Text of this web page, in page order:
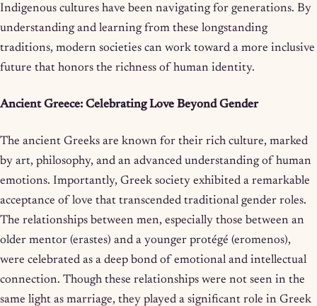
Indigenous cultures have been navigating for generations. By
understanding and learning from these longstanding
traditions, modern societies can work toward a more inclusive
future that honors the richness of human identity.
Ancient Greece: Celebrating Love Beyond Gender
The ancient Greeks are known for their rich culture, marked
by art, philosophy, and an advanced understanding of human
emotions. Importantly, Greek society exhibited a remarkable
acceptance of love that transcended traditional gender roles.
The relationships between men, especially those between an
older mentor (erastes) and a younger protégé (eromenos),
were celebrated as a deep bond of emotional and intellectual
connection. Though these relationships were not seen in the
same light as marriage, they played a significant role in Greek